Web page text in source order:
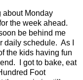
Monday
the week ahead.
be behind me
daily schedule. As I
the kids having fun
I got to bake, eat
Foot